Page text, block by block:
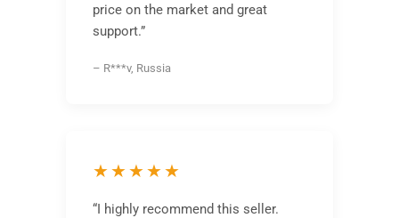
price on the market and great
support.”
– R***v, Russia
★★★★★
“I highly recommend this seller.